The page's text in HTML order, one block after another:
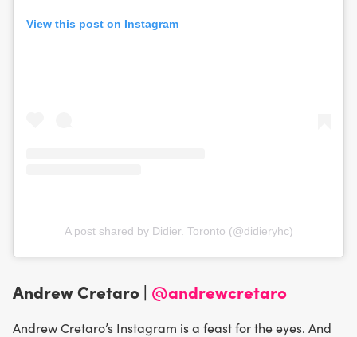
View this post on Instagram
A post shared by Didier. Toronto (@didieryhc)
Andrew Cretaro | @andrewcretaro
Andrew Cretaro’s Instagram is a feast for the eyes. And